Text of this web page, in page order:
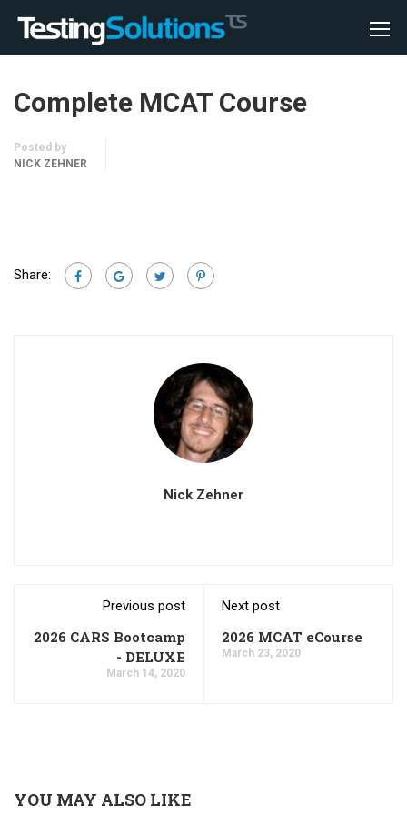
Complete MCAT Course
Posted by
NICK ZEHNER
Share:
Nick Zehner
Previous post
2026 CARS Bootcamp
- DELUXE
March 14, 2020
Next post
2026 MCAT eCourse
March 23, 2020
YOU MAY ALSO LIKE